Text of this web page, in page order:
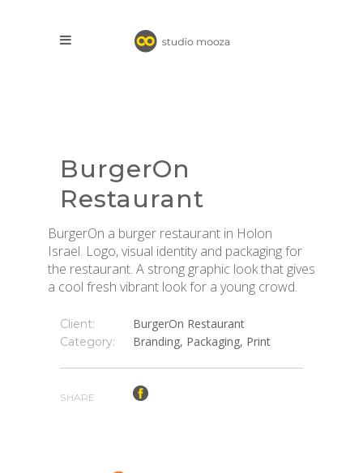
BurgerOn
Restaurant
BurgerOn a burger restaurant in Holon
Israel. Logo, visual identity and packaging for
the restaurant. A strong graphic look that gives
a cool fresh vibrant look for a young crowd.
Client: BurgerOn Restaurant
Category: Branding, Packaging, Print
SHARE